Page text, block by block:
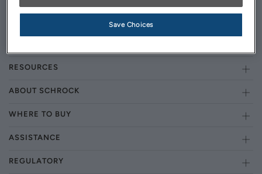
RESOURCES
ABOUT SCHROCK
WHERE TO BUY
ASSISTANCE
REGULATORY
Save Choices